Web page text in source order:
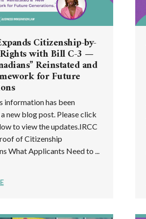
Citizenship-by-
with Bill C-3 —
Reinstated and
for Future
information has been
new blog post. Please click
to view the updates.IRCC
of Citizenship
What Applicants Need to ...